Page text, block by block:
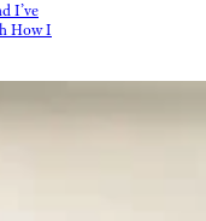
I’ve
How I